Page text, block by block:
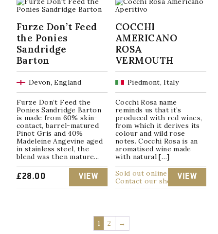
Furze Don’t Feed
the Ponies
Sandridge
Barton
Devon, England
Furze Don’t Feed the
Ponies Sandridge Barton
is made from 60% skin-
contact, barrel-matured
Pinot Gris and 40%
Madeleine Angevine aged
in stainless steel, the
blend was then mature...
£28.00 VIEW
COCCHI
AMERICANO
ROSA
VERMOUTH
Piedmont, Italy
Cocchi Rosa name
reminds us that it’s
produced with red wines,
from which it derives its
colour and wild rose
notes. Cocchi Rosa is an
aromatised wine made
with natural […]
Sold out online
Contact our shop
VIEW
1 2 →